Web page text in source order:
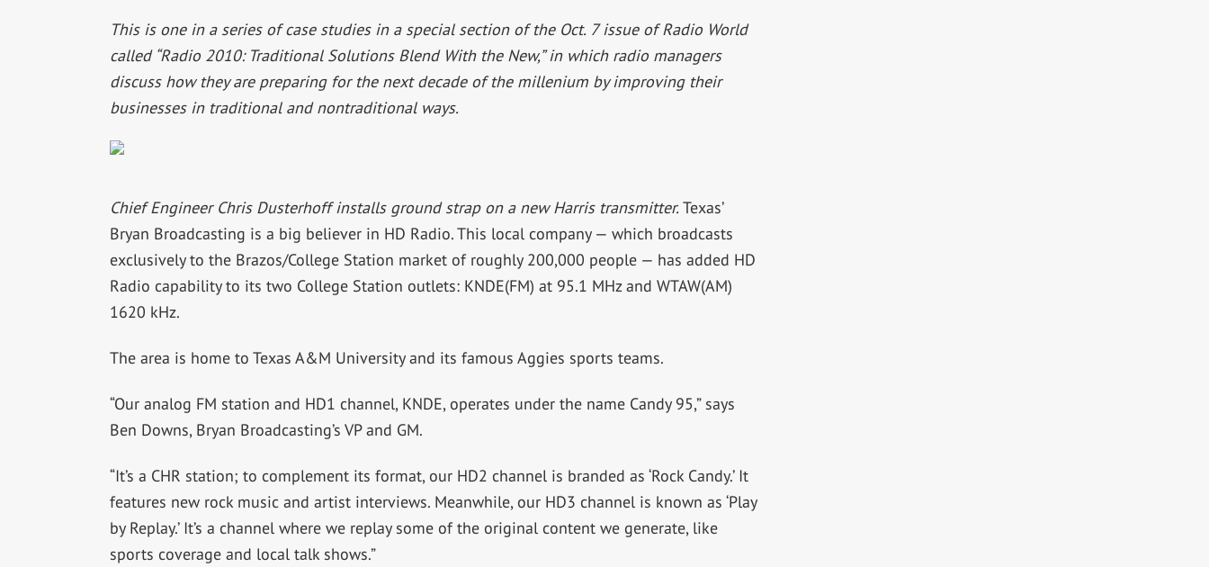
This is one in a series of case studies in a special section of the Oct. 7 issue of Radio World
called “Radio 2010: Traditional Solutions Blend With the New,” in which radio managers
discuss how they are preparing for the next decade of the millenium by improving their
businesses in traditional and nontraditional ways.
Chief Engineer Chris Dusterhoff installs ground strap on a new Harris transmitter. Texas’
Bryan Broadcasting is a big believer in HD Radio. This local company — which broadcasts
exclusively to the Brazos/College Station market of roughly 200,000 people — has added HD
Radio capability to its two College Station outlets: KNDE(FM) at 95.1 MHz and WTAW(AM)
1620 kHz.
The area is home to Texas A&M University and its famous Aggies sports teams.
“Our analog FM station and HD1 channel, KNDE, operates under the name Candy 95,” says
Ben Downs, Bryan Broadcasting’s VP and GM.
“It’s a CHR station; to complement its format, our HD2 channel is branded as ‘Rock Candy.’ It
features new rock music and artist interviews. Meanwhile, our HD3 channel is known as ‘Play
by Replay.’ It’s a channel where we replay some of the original content we generate, like
sports coverage and local talk shows.”